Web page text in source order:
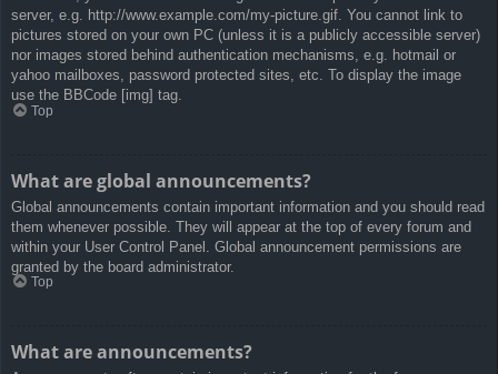
server, e.g. http://www.example.com/my-picture.gif. You cannot link to
pictures stored on your own PC (unless it is a publicly accessible server)
nor images stored behind authentication mechanisms, e.g. hotmail or
yahoo mailboxes, password protected sites, etc. To display the image
use the BBCode [img] tag.
Top
What are global announcements?
Global announcements contain important information and you should read
them whenever possible. They will appear at the top of every forum and
within your User Control Panel. Global announcement permissions are
granted by the board administrator.
Top
What are announcements?